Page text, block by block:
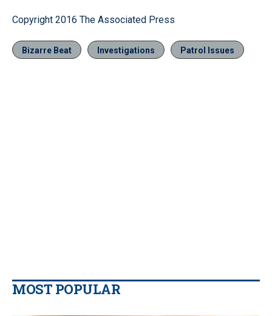
Copyright 2016 The Associated Press
Bizarre Beat Investigations Patrol Issues
MOST POPULAR